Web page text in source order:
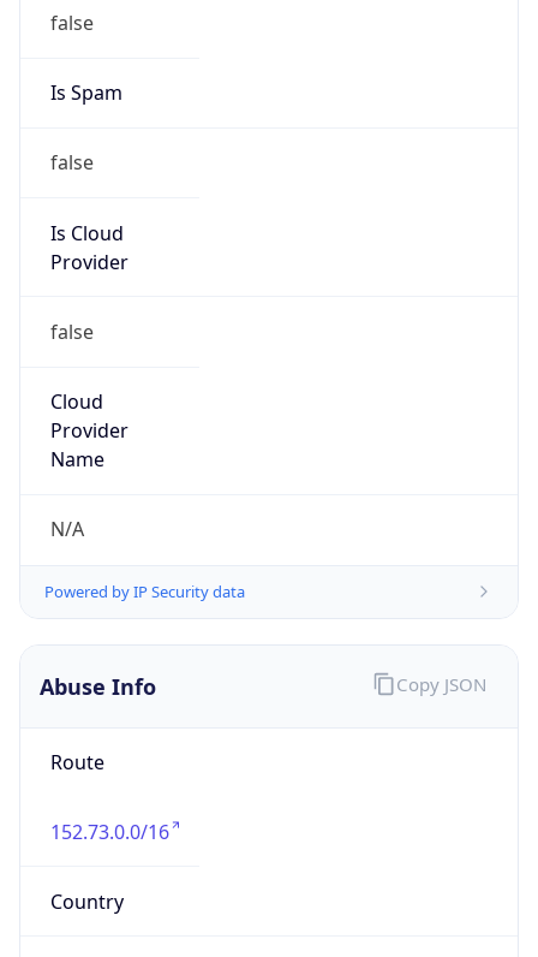
false
Is Spam
false
Is Cloud
Provider
false
Cloud
Provider
Name
N/A
Powered by IP Security data
Abuse Info
Route
152.73.0.0/16
Country
Copy JSON